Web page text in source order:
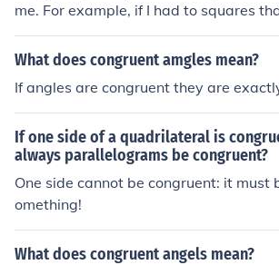
me. For example, if I had to squares
ly identical, I could say square one is
e to.
What does congruent amgles mean?
If angles are congruent they are
If one side of a quadrilateral is
always parallelograms be congruent?
One side cannot be congruent: it must
omething!
What does congruent angels mean?